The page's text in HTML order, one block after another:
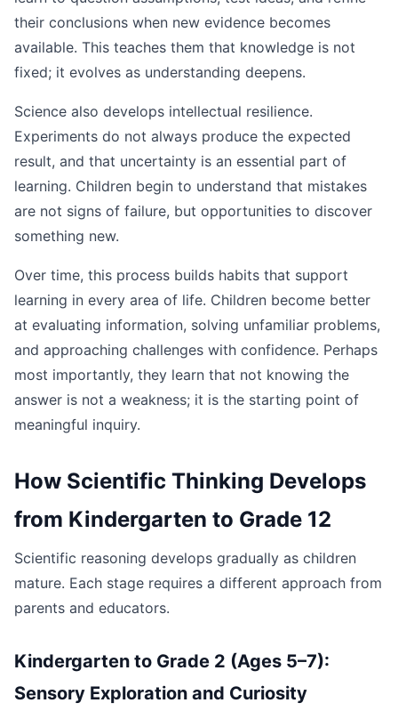
their conclusions when new evidence becomes
available. This teaches them that knowledge is not
fixed; it evolves as understanding deepens.
Science also develops intellectual resilience.
Experiments do not always produce the expected
result, and that uncertainty is an essential part of
learning. Children begin to understand that mistakes
are not signs of failure, but opportunities to discover
something new.
Over time, this process builds habits that support
learning in every area of life. Children become better
at evaluating information, solving unfamiliar problems,
and approaching challenges with confidence. Perhaps
most importantly, they learn that not knowing the
answer is not a weakness; it is the starting point of
meaningful inquiry.
How Scientific Thinking Develops
from Kindergarten to Grade 12
Scientific reasoning develops gradually as children
mature. Each stage requires a different approach from
parents and educators.
Kindergarten to Grade 2 (Ages 5–7):
Sensory Exploration and Curiosity